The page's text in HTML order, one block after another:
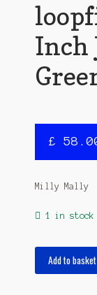
Inch
£
Milly Mally
1 in stock
Add to basket